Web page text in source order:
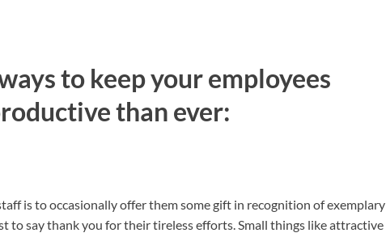
to keep your employees
than ever:
is to occasionally offer them some gift in recognition of exemplary
to say thank you for their tireless efforts. Small things like attractive